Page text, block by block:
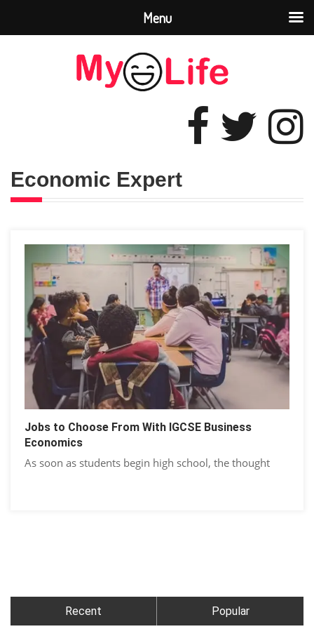
Economic Expert
Jobs to Choose From With IGCSE Business
Economics
As soon as students begin high school, the thought
Recent Popular
Menu